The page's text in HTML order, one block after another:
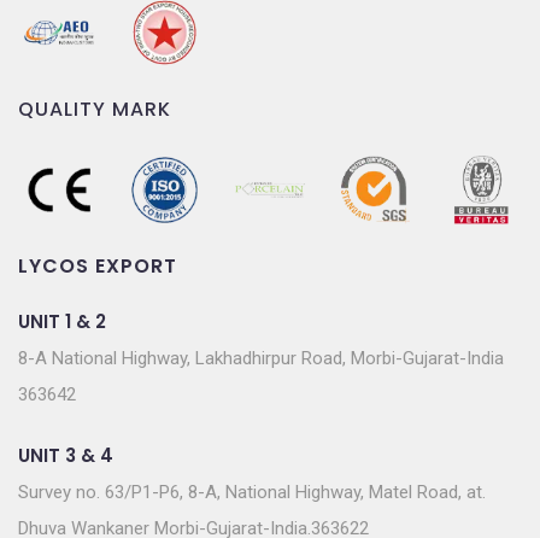
QUALITY MARK
LYCOS EXPORT
UNIT 1 & 2
8-A National Highway, Lakhadhirpur Road, Morbi-Gujarat-India
363642
UNIT 3 & 4
Survey no. 63/P1-P6, 8-A, National Highway, Matel Road, at.
Dhuva Wankaner Morbi-Gujarat-India.363622